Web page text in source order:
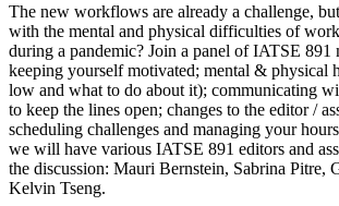
The new workflows are already a challenge,
with the mental and physical difficulties of
during a pandemic? Join a panel of IATSE 891
keeping yourself motivated; mental & physical
low and what to do about it); communicating
to keep the lines open; changes to the editor /
scheduling challenges and managing your
we will have various IATSE 891 editors and
the discussion: Mauri Bernstein, Sabrina Pitre,
Kelvin Tseng.